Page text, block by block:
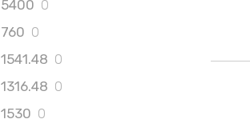
5400 0
760 0
1541.48 0
1316.48 0
1530 0